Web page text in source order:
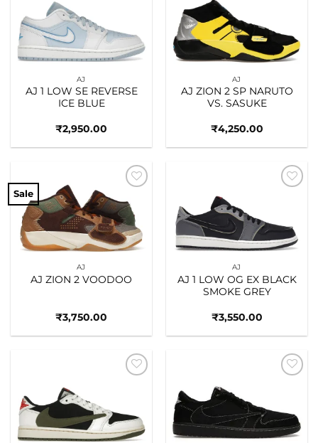
AJ
AJ 1 LOW SE REVERSE
ICE BLUE
₹2,950.00
AJ
AJ ZION 2 SP NARUTO
VS. SASUKE
₹4,250.00
Sale
wishlist
AJ
AJ ZION 2 VOODOO
₹3,750.00
AJ
AJ 1 LOW OG EX BLACK
SMOKE GREY
₹3,550.00